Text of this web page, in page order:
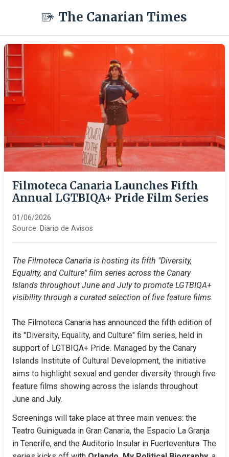
The Canarian Times
Filmoteca Canaria Launches Fifth
Annual LGTBIQA+ Pride Film Series
01/06/2026
Source: Diario de Avisos
The Filmoteca Canaria is hosting its fifth "Diversity,
Equality, and Culture" film series across the Canary
Islands throughout June and July to promote LGTBIQA+
visibility through a curated selection of five feature films.
The Filmoteca Canaria has announced the fifth edition of
its "Diversity, Equality, and Culture" film series, held in
support of LGTBIQA+ Pride. Managed by the Canary
Islands Institute of Cultural Development, the initiative
aims to highlight sexual and gender diversity through five
feature films showing across the islands throughout
June and July.
Screenings will take place at three main venues: the
Teatro Guiniguada in Gran Canaria, the Espacio La Granja
in Tenerife, and the Auditorio Insular in Fuerteventura. The